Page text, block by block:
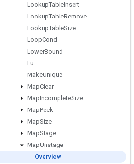
LookupTableInsert
LookupTableRemove
LookupTableSize
LoopCond
LowerBound
Lu
MakeUnique
MapClear
MapIncompleteSize
MapPeek
MapSize
MapStage
MapUnstage
Overview